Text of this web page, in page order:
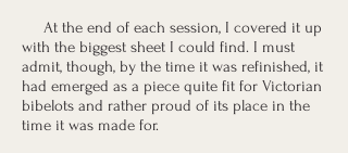
At the end of each session, I covered it up
with the biggest sheet I could find. I must
admit, though, by the time it was refinished, it
had emerged as a piece quite fit for Victorian
bibelots and rather proud of its place in the
time it was made for.